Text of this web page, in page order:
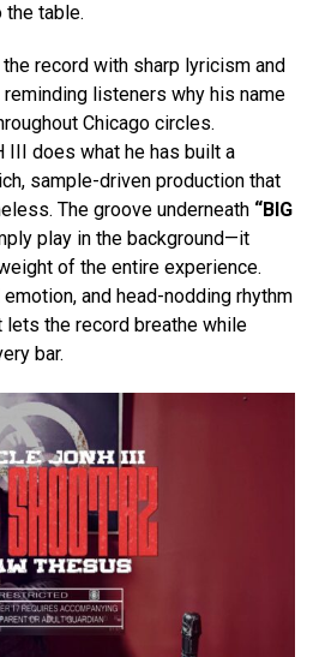
the table.
record with sharp lyricism and
listeners why his name
Chicago circles.
III does what he has built a
sample-driven production that
The groove underneath “BIG
play in the background—it
of the entire experience.
and head-nodding rhythm
lets the record breathe while
bar.